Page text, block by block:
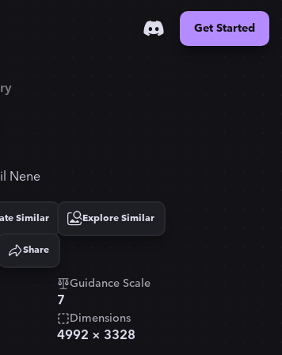
Get Started
Nene
Similar Explore Similar
Share
Guidance Scale
7
Dimensions
4992 × 3328